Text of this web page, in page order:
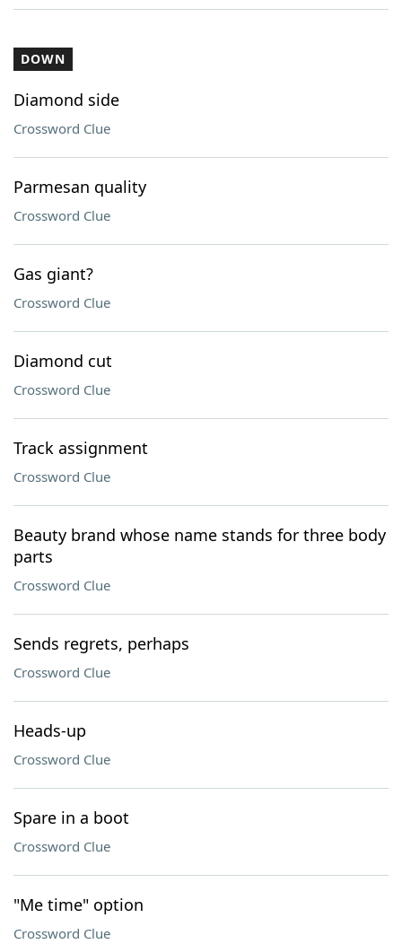
DOWN
Diamond side
Crossword Clue
Parmesan quality
Crossword Clue
Gas giant?
Crossword Clue
Diamond cut
Crossword Clue
Track assignment
Crossword Clue
Beauty brand whose name stands for three body
parts
Crossword Clue
Sends regrets, perhaps
Crossword Clue
Heads-up
Crossword Clue
Spare in a boot
Crossword Clue
"Me time" option
Crossword Clue